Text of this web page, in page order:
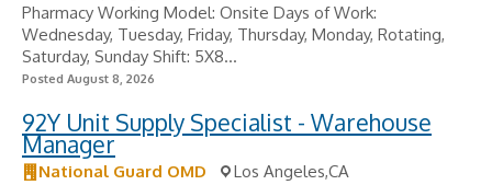
Pharmacy Working Model: Onsite Days of Work:
Wednesday, Tuesday, Friday, Thursday, Monday, Rotating,
Saturday, Sunday Shift: 5X8...
Posted August 8, 2026
92Y Unit Supply Specialist - Warehouse
Manager
National Guard OMD
Los Angeles,CA